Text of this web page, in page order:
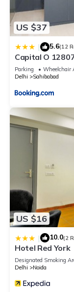
US $37
| 5.6(12
Capital O
Parking Wheelchair
Delhi
Sahibabad
US $16
| 10.0(2
Hotel Red York
Designated Smoking
Delhi
Noida